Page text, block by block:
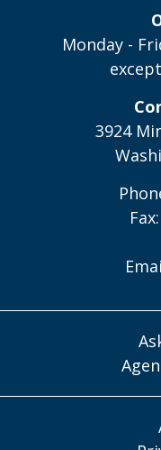
Monday -
3924